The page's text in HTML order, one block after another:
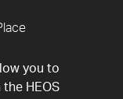
you to
HEOS